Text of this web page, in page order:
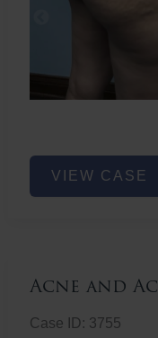
Brazilian
ButtVIEW CASE
Acne and
Case ID: 3755